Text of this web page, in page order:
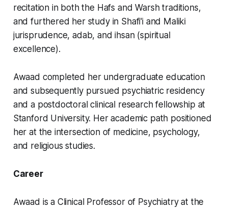
recitation in both the Hafs and Warsh traditions,
and furthered her study in Shafi'i and Maliki
jurisprudence, adab, and ihsan (spiritual
excellence).
Awaad completed her undergraduate education
and subsequently pursued psychiatric residency
and a postdoctoral clinical research fellowship at
Stanford University. Her academic path positioned
her at the intersection of medicine, psychology,
and religious studies.
Career
Awaad is a Clinical Professor of Psychiatry at the